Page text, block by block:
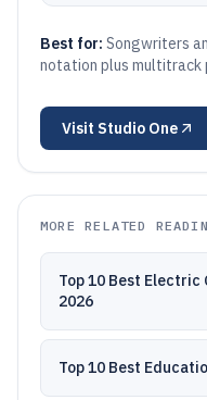
Best for: Songwriters
notation plus multitrack
Visit Studio One
MORE RELATED
Top 10 Best
2026
Top 10 Best